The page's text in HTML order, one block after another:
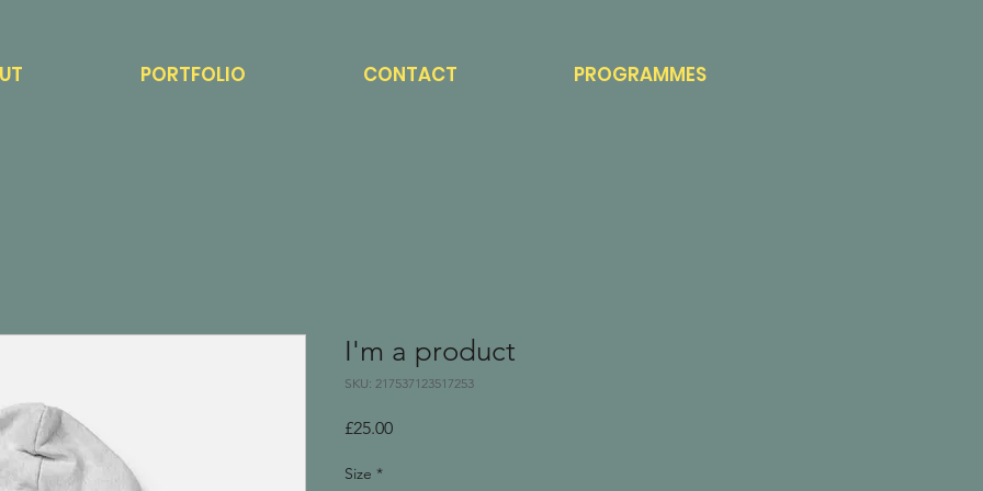
PORTFOLIO CONTACT PROGRAMMES
I'm a product
SKU: 217537123517253
£25.00Price
Size *